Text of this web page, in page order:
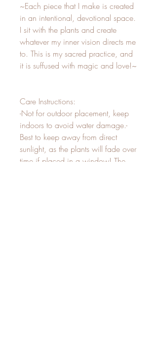
~Each piece that I make is created
in an intentional, devotional space.
I sit with the plants and create
whatever my inner vision directs me
to. This is my sacred practice, and
it is suffused with magic and love!~
Care Instructions:
-Not for outdoor placement, keep
indoors to avoid water damage.-
Best to keep away from direct
sunlight, as the plants will fade over
time if placed in a window! The